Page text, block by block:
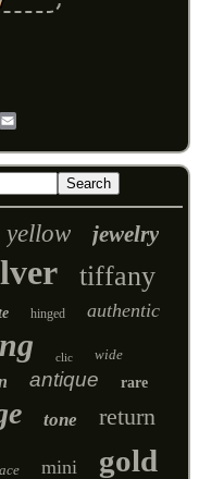
Pinterest
yellow jewelry
tiffany
hinged authentic
clic wide
antique rare
tone return
mini gold